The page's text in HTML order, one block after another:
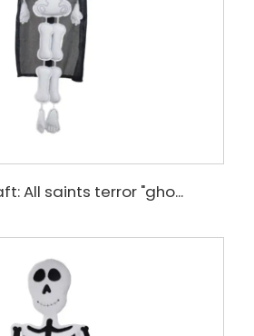
All saints terror "gho...